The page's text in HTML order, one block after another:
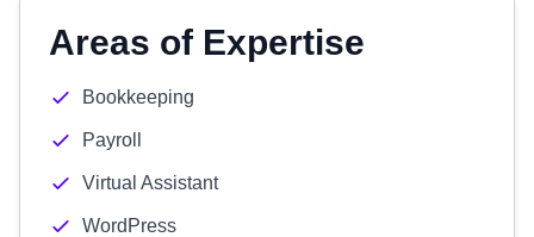
Areas of Expertise
Bookkeeping
Payroll
Virtual Assistant
WordPress